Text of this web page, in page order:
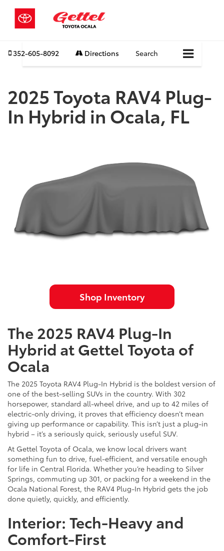
352-605-8092 Directions Search
2025 Toyota RAV4 Plug-
In Hybrid in Ocala, FL
Shop Inventory
The 2025 RAV4 Plug-In
Hybrid at Gettel Toyota of
Ocala
The 2025 Toyota RAV4 Plug-In Hybrid is the boldest version of
one of the best-selling SUVs in the country. With 302
horsepower, standard all-wheel drive, and up to 42 miles of
electric-only driving, it proves that efficiency doesn’t mean
giving up performance or capability. This isn’t just a plug-in
hybrid – it’s a seriously quick, seriously useful SUV.
At Gettel Toyota of Ocala, we know local drivers want
something fun to drive, fuel-efficient, and versatile enough
for life in Central Florida. Whether you’re heading to Silver
Springs, commuting up 301, or packing for a weekend in the
Ocala National Forest, the RAV4 Plug-In Hybrid gets the job
done quietly, quickly, and efficiently.
Interior: Tech-Heavy and
Comfort-First